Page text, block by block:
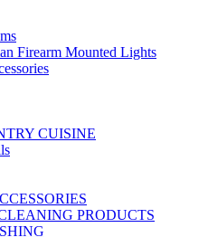
Firearm Mounted Lights
CUISINE
PRODUCTS